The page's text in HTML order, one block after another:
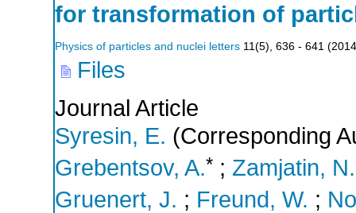
for transformation of
Physics of particles and nuclei letters 11 (5), 636 - 641 (2014
Files
Journal Article
Syresin, E. (Corresponding
Grebentsov, A.* ; Zamjatin, N.
Gruenert, J. ; Freund, W. ;